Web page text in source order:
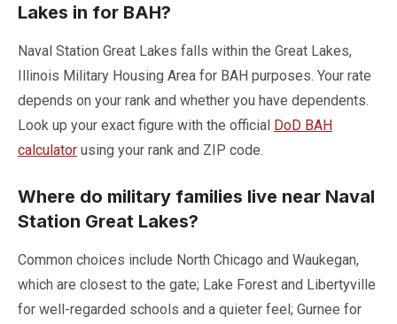
Lakes in for BAH?
Naval Station Great Lakes falls within the Great Lakes,
Illinois Military Housing Area for BAH purposes. Your rate
depends on your rank and whether you have dependents.
Look up your exact figure with the official DoD BAH
calculator using your rank and ZIP code.
Where do military families live near Naval
Station Great Lakes?
Common choices include North Chicago and Waukegan,
which are closest to the gate; Lake Forest and Libertyville
for well-regarded schools and a quieter feel; Gurnee for